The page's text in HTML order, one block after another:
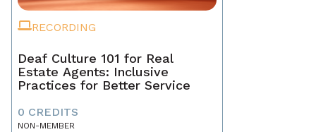
RECORDING
Deaf Culture 101 for Real
Estate Agents: Inclusive
Practices for Better Service
0 CREDITS
NON-MEMBER